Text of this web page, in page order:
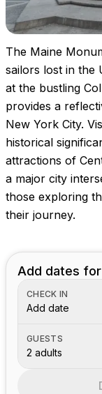
The Maine
sailors lost in the
at the bustling
provides a
New York City.
historical
attractions of
a major city
those exploring
their journey.
Add dates
CHECK IN
Add date
GUESTS
2 adults